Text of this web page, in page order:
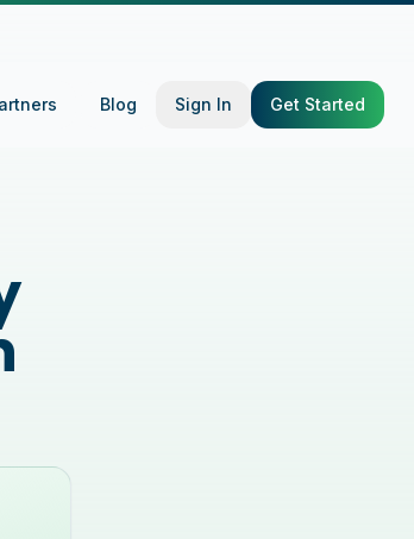
Blog Sign In Get Started